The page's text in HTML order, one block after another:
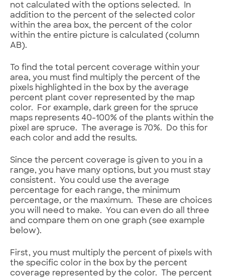
not calculated with the options selected. In
addition to the percent of the selected color
within the area box, the percent of the color
within the entire picture is calculated (column
AB).
To find the total percent coverage within your
area, you must find multiply the percent of the
pixels highlighted in the box by the average
percent plant cover represented by the map
color. For example, dark green for the spruce
maps represents 40-100% of the plants within the
pixel are spruce. The average is 70%. Do this for
each color and add the results.
Since the percent coverage is given to you in a
range, you have many options, but you must stay
consistent. You could use the average
percentage for each range, the minimum
percentage, or the maximum. These are choices
you will need to make. You can even do all three
and compare them on one graph (see example
below).
First, you must multiply the percent of pixels with
the specific color in the box by the percent
coverage represented by the color. The percent